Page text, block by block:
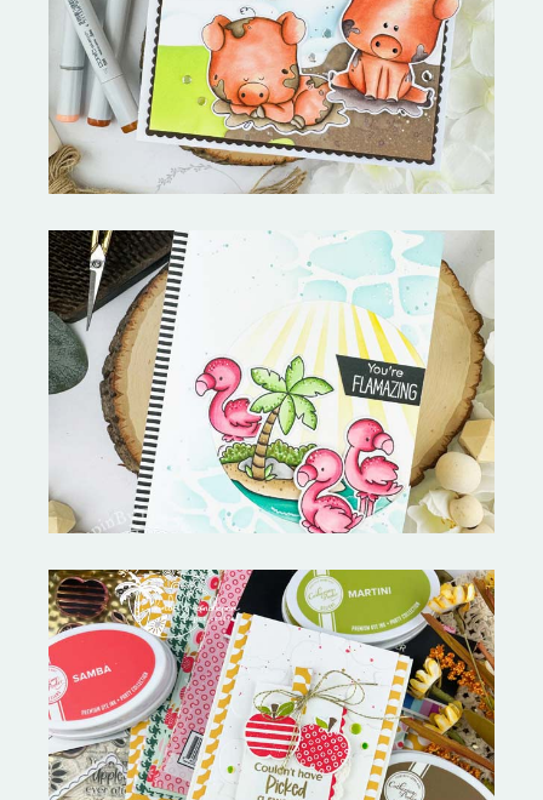
Stephen's Barn Buddies-
Copictopia Creative
Fabulous Flamingos and
MORE-My Favorite Things
Bushel and a Peck|A Little Chit
Chat